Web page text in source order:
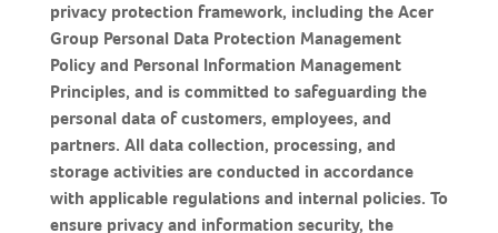
privacy protection framework, including the Acer
Group Personal Data Protection Management
Policy and Personal Information Management
Principles, and is committed to safeguarding the
personal data of customers, employees, and
partners. All data collection, processing, and
storage activities are conducted in accordance
with applicable regulations and internal policies. To
ensure privacy and information security, the